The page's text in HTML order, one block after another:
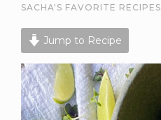
SACHA'S FAVORITE RECIPES
Jump to Recipe